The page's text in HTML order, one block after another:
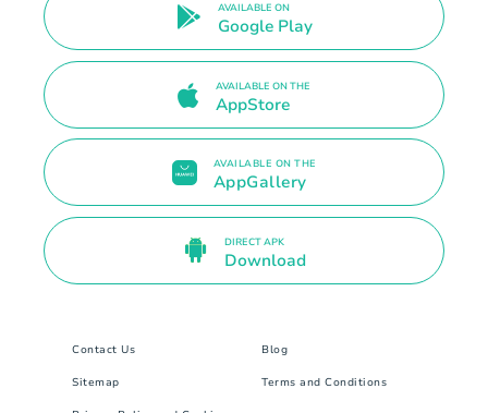
AVAILABLE ON
Google Play
AVAILABLE ON THE
AppStore
AVAILABLE ON THE
AppGallery
DIRECT APK
Download
Contact Us Blog
Sitemap Terms and Conditions